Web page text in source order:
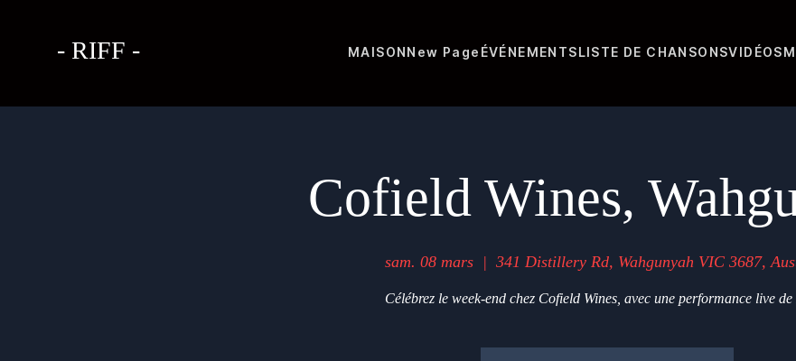
- RIFF - MAISONNew Page ÉVÉNEMENTSLISTE DE CHANSONSVIDÉOS
Cofield Wines,
sam. 08 mars
  |
341 Distillery Rd, Wahgunyah VIC 3687,
Célébrez le week-end chez Cofield Wines, avec une performance live